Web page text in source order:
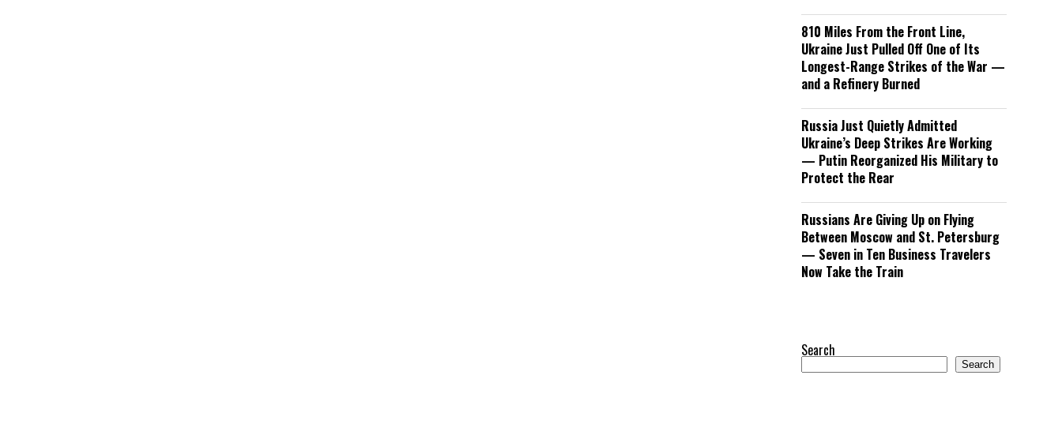
810 Miles From the Front Line,
Ukraine Just Pulled Off One of Its
Longest-Range Strikes of the War —
and a Refinery Burned
Russia Just Quietly Admitted
Ukraine’s Deep Strikes Are Working
— Putin Reorganized His Military to
Protect the Rear
Russians Are Giving Up on Flying
Between Moscow and St. Petersburg
— Seven in Ten Business Travelers
Now Take the Train
Search
Search